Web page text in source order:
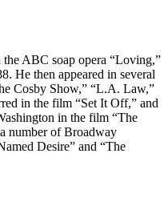
ABC soap opera “Loving,”
He then appeared in several
Cosby Show,” “L.A. Law,”
in the film “Set It Off,” and
in the film “The
number of Broadway
Desire” and “The